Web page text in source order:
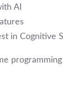
AI
in Cognitive